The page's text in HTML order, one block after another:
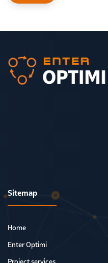
Sitemap
Home
Enter Optimi